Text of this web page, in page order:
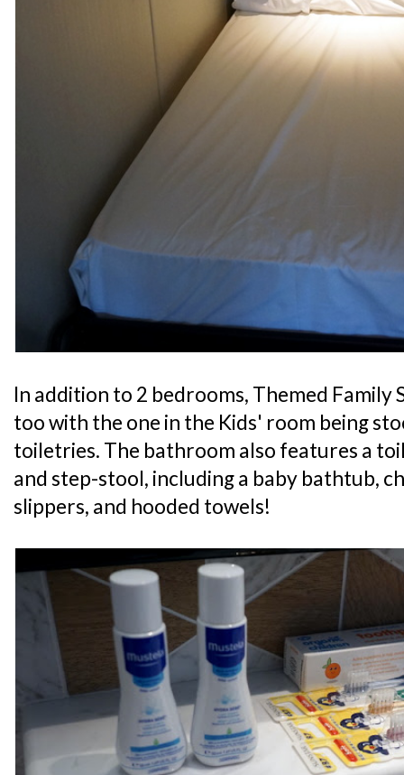
In addition to 2 bedrooms, Themed Family
too with the one in the Kids' room being
toiletries. The bathroom also features a
and step-stool, including a baby bathtub,
slippers, and hooded towels!